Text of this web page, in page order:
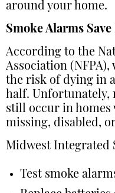
around your home.
Smoke Alarms Save
According to the
Association
the risk of dying in
half. Unfortunately,
still occur in homes
missing, disabled,
Midwest Integrated
Test smoke